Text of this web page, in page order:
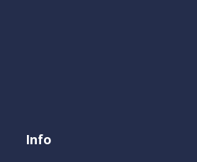
Info